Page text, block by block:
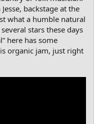
backstage at the
what a humble natural
stars these days
here has some
organic jam, just right